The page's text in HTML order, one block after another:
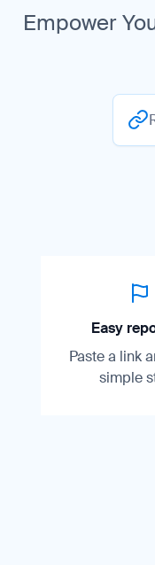
Empower
Easy
Paste a link
simple